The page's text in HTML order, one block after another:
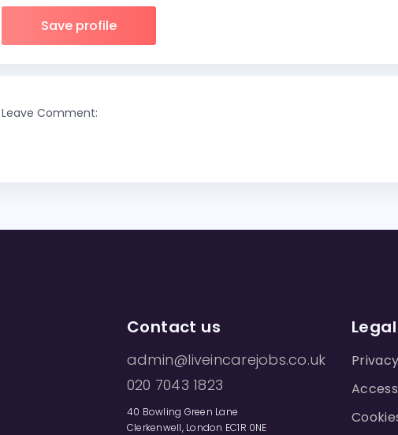
Save profile
Leave Comment:
Contact us
admin@liveincarejobs.co.uk
020 7043 1823
40 Bowling Green Lane
Clerkenwell, London EC1R 0NE
Legal